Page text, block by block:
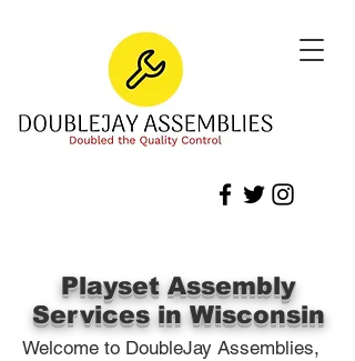
Playset Assembly
Services in Wisconsin
Welcome to DoubleJay Assemblies,